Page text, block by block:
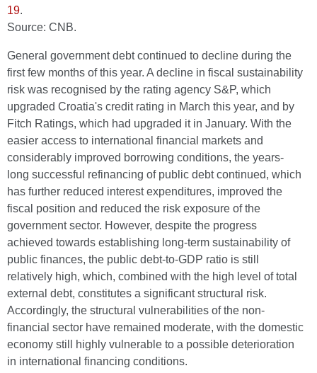
19.
Source: CNB.
General government debt continued to decline during the
first few months of this year. A decline in fiscal sustainability
risk was recognised by the rating agency S&P, which
upgraded Croatia's credit rating in March this year, and by
Fitch Ratings, which had upgraded it in January. With the
easier access to international financial markets and
considerably improved borrowing conditions, the years-
long successful refinancing of public debt continued, which
has further reduced interest expenditures, improved the
fiscal position and reduced the risk exposure of the
government sector. However, despite the progress
achieved towards establishing long-term sustainability of
public finances, the public debt-to-GDP ratio is still
relatively high, which, combined with the high level of total
external debt, constitutes a significant structural risk.
Accordingly, the structural vulnerabilities of the non-
financial sector have remained moderate, with the domestic
economy still highly vulnerable to a possible deterioration
in international financing conditions.